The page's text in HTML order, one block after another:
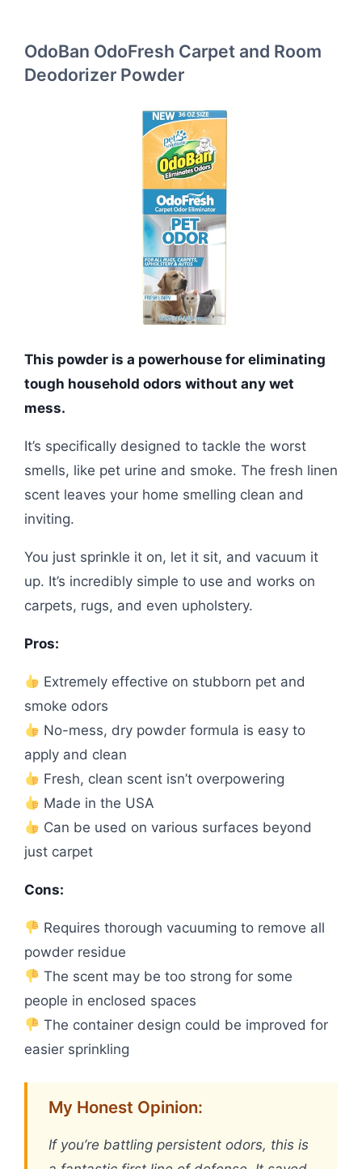
OdoBan OdoFresh Carpet and Room
Deodorizer Powder
This powder is a powerhouse for eliminating
tough household odors without any wet
mess.
It’s specifically designed to tackle the worst
smells, like pet urine and smoke. The fresh linen
scent leaves your home smelling clean and
inviting.
You just sprinkle it on, let it sit, and vacuum it
up. It’s incredibly simple to use and works on
carpets, rugs, and even upholstery.
Pros:
Extremely effective on stubborn pet and
smoke odors
No-mess, dry powder formula is easy to
apply and clean
Fresh, clean scent isn’t overpowering
Made in the USA
Can be used on various surfaces beyond
just carpet
Cons:
Requires thorough vacuuming to remove all
powder residue
The scent may be too strong for some
people in enclosed spaces
The container design could be improved for
easier sprinkling
My Honest Opinion:
If you’re battling persistent odors, this is